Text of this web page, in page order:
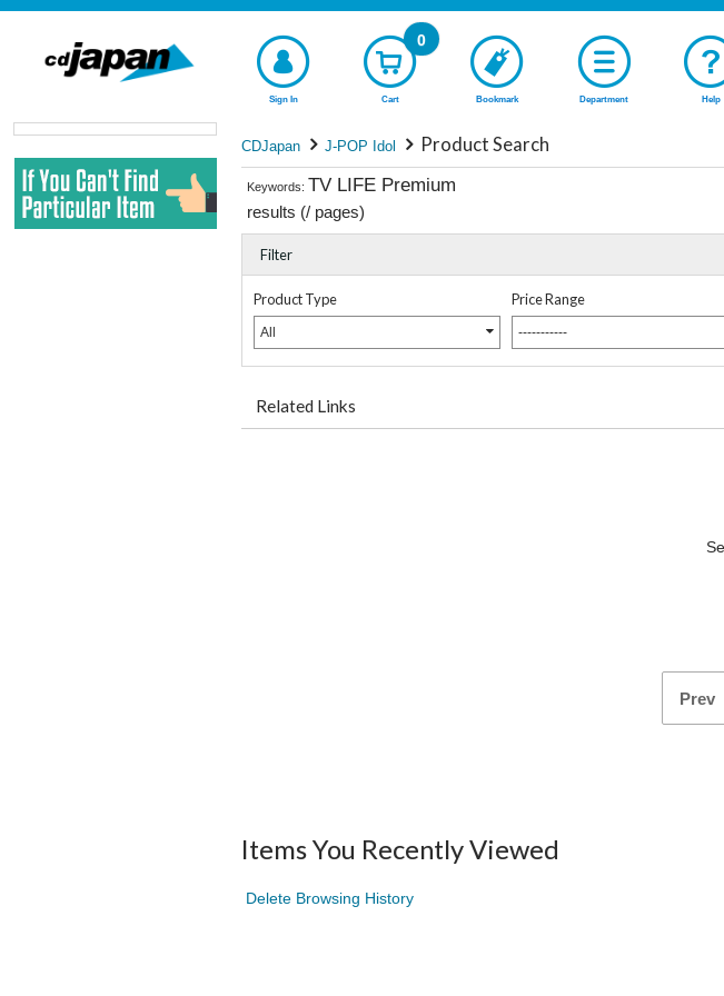
Sign In Cart
0
Bookmark Department Help
CDJapan J-POP Idol Product Search
Keywords: TV LIFE Premium
results (/ pages)
Filter
Product Type
All
Price Range
-----------
Related Links
Prev
Items You Recently Viewed
Delete Browsing History